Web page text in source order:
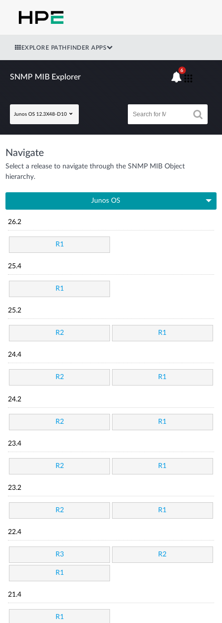
EXPLORE PATHFINDER APPS
SNMP MIB Explorer
Junos OS 12.3X48-D10
6
Navigate
Select a release to navigate through the SNMP MIB Object
hierarchy.
Junos OS
26.2
R1
25.4
R1
25.2
R2 R1
24.4
R2 R1
24.2
R2 R1
23.4
R2 R1
23.2
R2 R1
22.4
R3 R2
R1
21.4
R1